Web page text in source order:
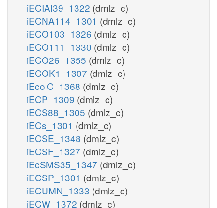
iECIAI39_1322 (dmlz_c)
iECNA114_1301 (dmlz_c)
iECO103_1326 (dmlz_c)
iECO111_1330 (dmlz_c)
iECO26_1355 (dmlz_c)
iECOK1_1307 (dmlz_c)
iEcolC_1368 (dmlz_c)
iECP_1309 (dmlz_c)
iECS88_1305 (dmlz_c)
iECs_1301 (dmlz_c)
iECSE_1348 (dmlz_c)
iECSF_1327 (dmlz_c)
iEcSMS35_1347 (dmlz_c)
iECSP_1301 (dmlz_c)
iECUMN_1333 (dmlz_c)
iECW_1372 (dmlz_c)